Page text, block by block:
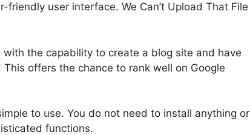
user interface. We Can’t Upload That File
the capability to create a blog site and have
offers the chance to rank well on Google
to use. You do not need to install anything or
functions.